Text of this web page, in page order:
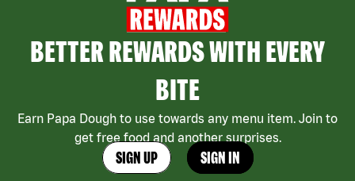
BETTER REWARDS WITH EVERY
BITE
Earn Papa Dough to use towards any menu item. Join to
get free food and another surprises.
SIGN UP SIGN IN